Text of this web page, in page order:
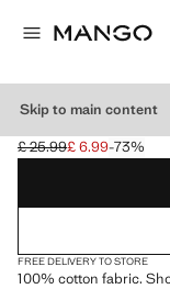
Skip to main content
COTTON CUT-
Initial price struck
£ 25.99
Current price [£ 6.99 ]
£ 6.99-73%
Select a colour
FREE DELIVERY TO STORE
100% cotton fabric.